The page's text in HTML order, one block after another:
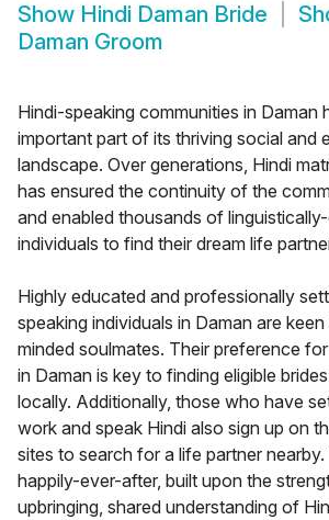
Show Hindi Daman Bride
Daman Groom
Hindi-speaking communities in Daman
important part of its thriving social and
landscape. Over generations, Hindi
has ensured the continuity of the
and enabled thousands of
individuals to find their dream life
Highly educated and professionally
speaking individuals in Daman are
minded soulmates. Their preference
in Daman is key to finding eligible
locally. Additionally, those who have
work and speak Hindi also sign up on
sites to search for a life partner
happily-ever-after, built upon the
upbringing, shared understanding of